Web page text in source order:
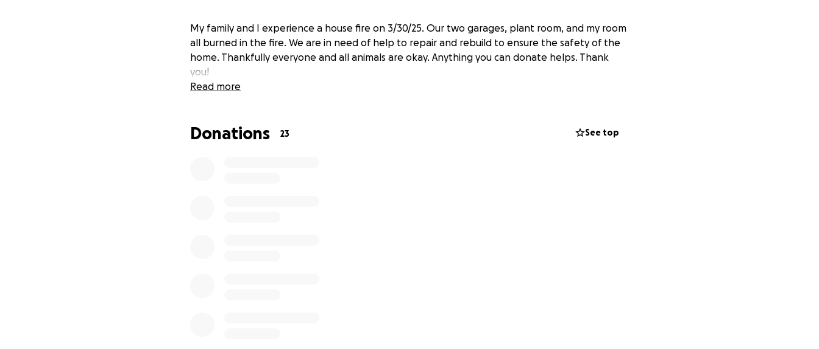
My family and I experience a house fire on 3/30/25. Our two garages, plant room, and my room
all burned in the fire. We are in need of help to repair and rebuild to ensure the safety of the
home. Thankfully everyone and all animals are okay. Anything you can donate helps. Thank
you!
Read more
Donations 23 See top